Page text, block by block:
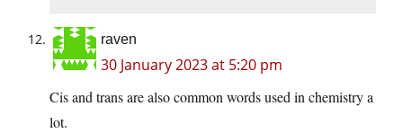
raven
30 January 2023 at 5:20 pm
Cis and trans are also common words used in chemistry a
lot.